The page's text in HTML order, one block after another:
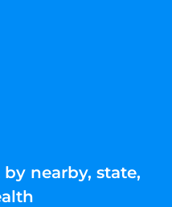
nearby, state,